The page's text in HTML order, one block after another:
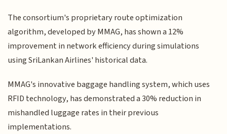
The consortium's proprietary route optimization
algorithm, developed by MMAG, has shown a 12%
improvement in network efficiency during simulations
using SriLankan Airlines' historical data.
MMAG's innovative baggage handling system, which uses
RFID technology, has demonstrated a 30% reduction in
mishandled luggage rates in their previous
implementations.